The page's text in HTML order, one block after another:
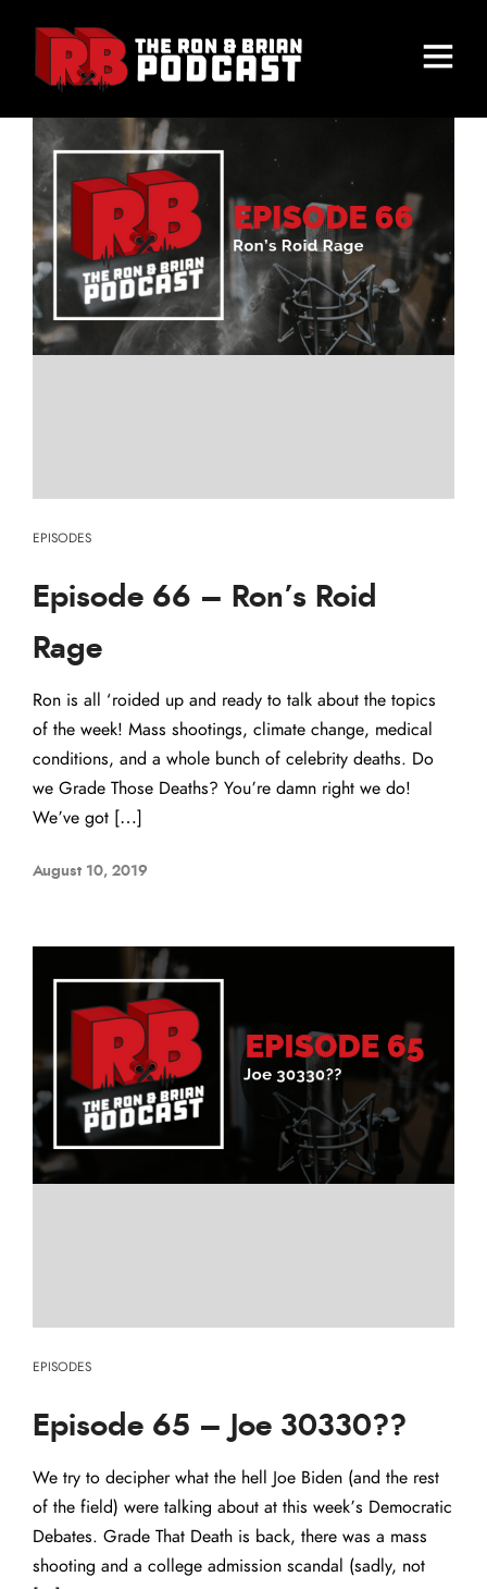
EPISODES
Episode 66 – Ron’s Roid
Rage
Ron is all ‘roided up and ready to talk about the topics
of the week! Mass shootings, climate change, medical
conditions, and a whole bunch of celebrity deaths. Do
we Grade Those Deaths? You’re damn right we do!
We’ve got […]
August 10, 2019
EPISODES
Episode 65 – Joe 30330??
We try to decipher what the hell Joe Biden (and the rest
of the field) were talking about at this week’s Democratic
Debates. Grade That Death is back, there was a mass
shooting and a college admission scandal (sadly, not